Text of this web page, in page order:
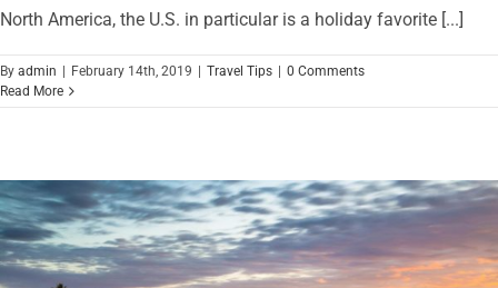
North America, the U.S. in particular is a holiday favorite [...]
By admin February 14th, 2019 Travel Tips
0 Comments
Read More